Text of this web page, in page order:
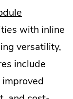
External
Link.
Opens
in
with inline
versatility,
include